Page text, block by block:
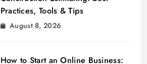
Practices, Tools & Tips
August 8, 2026
How to Start an Online Business: